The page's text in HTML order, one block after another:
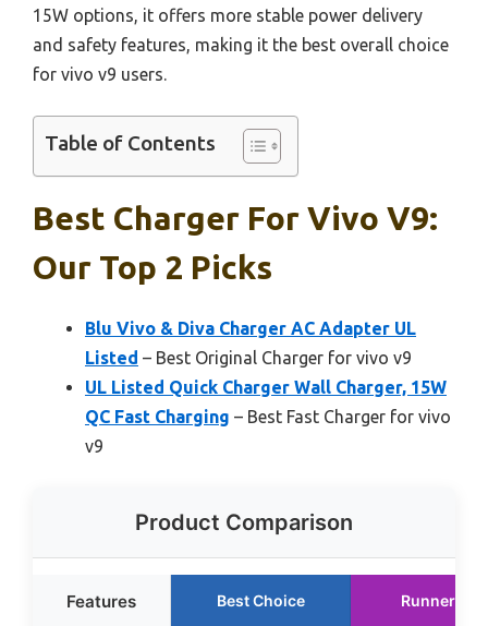
15W options, it offers more stable power delivery
and safety features, making it the best overall choice
for vivo v9 users.
Table of Contents
Best Charger For Vivo V9:
Our Top 2 Picks
Blu Vivo & Diva Charger AC Adapter UL
Listed – Best Original Charger for vivo v9
UL Listed Quick Charger Wall Charger, 15W
QC Fast Charging – Best Fast Charger for vivo
v9
Product Comparison
Features Best Choice Runner Up